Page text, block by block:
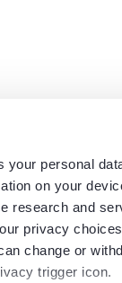
your personal
on your
research and
privacy
change or
trigger icon.